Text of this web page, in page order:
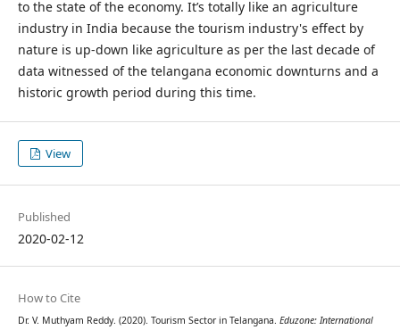
to the state of the economy. It’s totally like an agriculture
industry in India because the tourism industry's effect by
nature is up-down like agriculture as per the last decade of
data witnessed of the telangana economic downturns and a
historic growth period during this time.
View
Published
2020-02-12
How to Cite
Dr. V. Muthyam Reddy. (2020). Tourism Sector in Telangana. Eduzone: International